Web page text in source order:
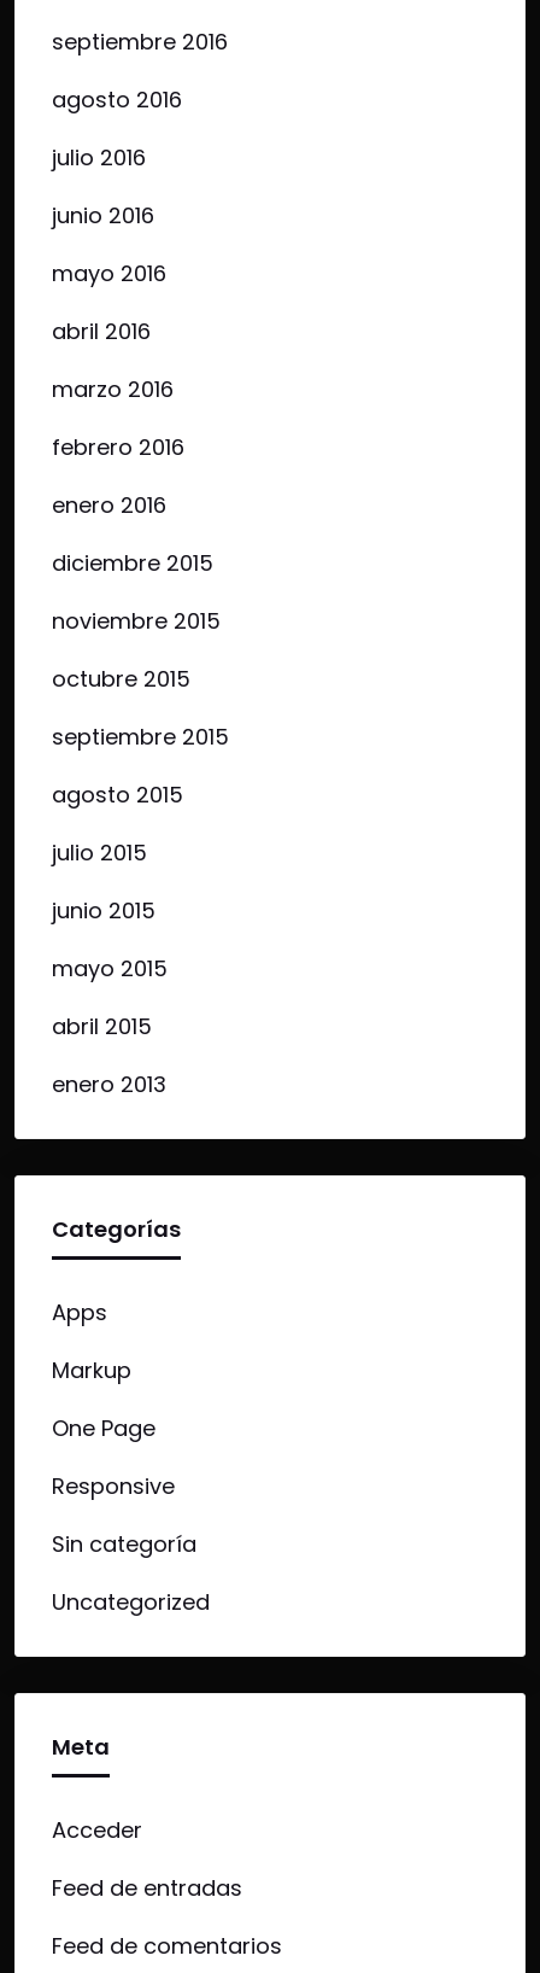
septiembre 2016
agosto 2016
julio 2016
junio 2016
mayo 2016
abril 2016
marzo 2016
febrero 2016
enero 2016
diciembre 2015
noviembre 2015
octubre 2015
septiembre 2015
agosto 2015
julio 2015
junio 2015
mayo 2015
abril 2015
enero 2013
Categorías
Apps
Markup
One Page
Responsive
Sin categoría
Uncategorized
Meta
Acceder
Feed de entradas
Feed de comentarios